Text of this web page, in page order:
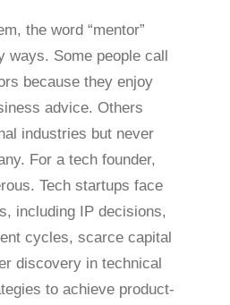
the word “mentor”
ways. Some people call
because they enjoy
advice. Others
industries but never
For a tech founder,
Tech startups face
including IP decisions,
cycles, scarce capital
discovery in technical
to achieve product-